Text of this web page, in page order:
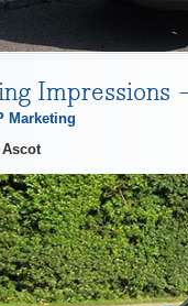
Impressions
Marketing